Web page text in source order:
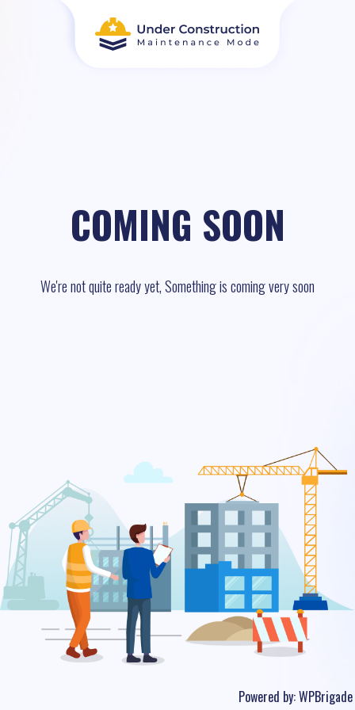
COMING SOON
We're not quite ready yet, Something is coming very soon
Powered by:WPBrigade